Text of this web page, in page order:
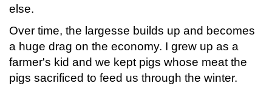
else.
Over time, the largesse builds up and becomes
a huge drag on the economy. I grew up as a
farmer's kid and we kept pigs whose meat the
pigs sacrificed to feed us through the winter.